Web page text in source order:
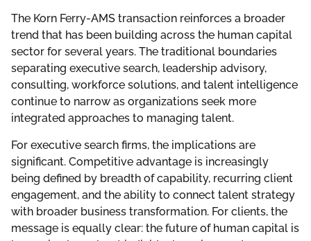
The Korn Ferry-AMS transaction reinforces a broader
trend that has been building across the human capital
sector for several years. The traditional boundaries
separating executive search, leadership advisory,
consulting, workforce solutions, and talent intelligence
continue to narrow as organizations seek more
integrated approaches to managing talent.
For executive search firms, the implications are
significant. Competitive advantage is increasingly
being defined by breadth of capability, recurring client
engagement, and the ability to connect talent strategy
with broader business transformation. For clients, the
message is equally clear: the future of human capital is